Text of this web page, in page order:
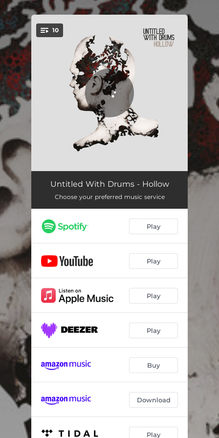
You're all set!
10
Play With Fire 03:00
Passing On 04:06
Stasis 03:06
Silver 04:48
Hex 04:07
Consider 02:40
Heirs 04:15
06:03
Untitled With Drums - Hollow
Choose your preferred music service
Play
Play
Play
Play
Buy
Download
Play
.